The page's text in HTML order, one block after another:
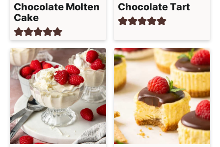
Chocolate Molten
Cake
Chocolate Tart